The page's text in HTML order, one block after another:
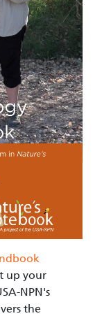
up your
NPN's
the